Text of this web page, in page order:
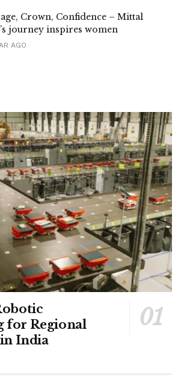
Crown, Confidence – Mittal
journey inspires women
AGO
for Regional
India